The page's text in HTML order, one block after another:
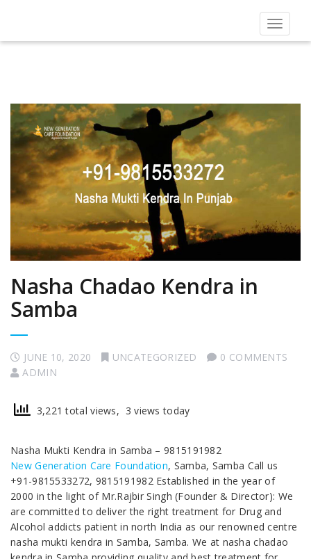
Toggle
Nasha Chadao Kendra in
Samba
JUNE 10, 2020 UNCATEGORIZED
0 COMMENTS
ADMIN
3,221 total views, 3 views today
Nasha Mukti Kendra in Samba – 9815191982
New Generation Care Foundation, Samba, Samba Call us
+91-9815533272, 9815191982 Established in the year of
2000 in the light of Mr.Rajbir Singh (Founder & Director): We
are committed to deliver the right treatment for Drug and
Alcohol addicts patient in north India as our renowned centre
nasha mukti kendra in Samba, Samba. We at nasha chadao